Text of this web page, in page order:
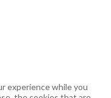
experience while you